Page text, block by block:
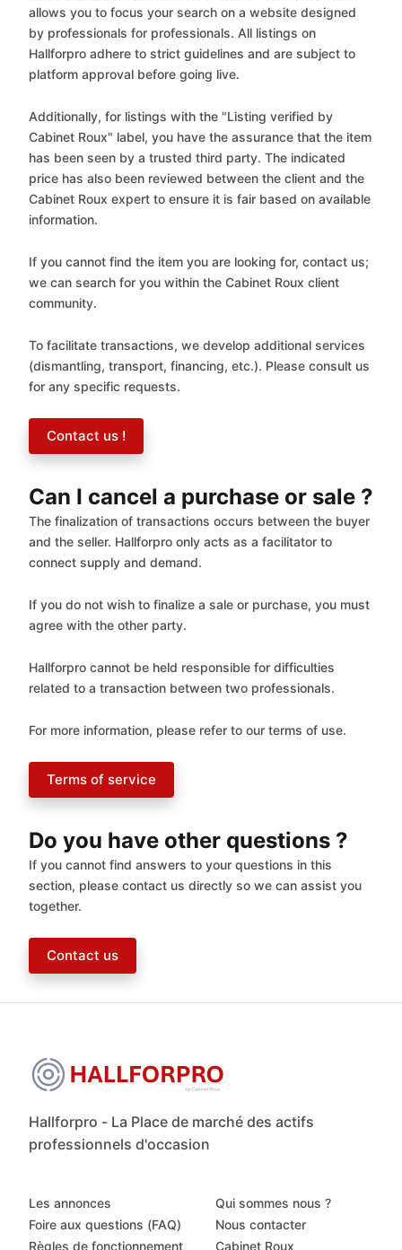
allows you to focus your search on a website designed
by professionals for professionals. All listings on
Hallforpro adhere to strict guidelines and are subject to
platform approval before going live.
Additionally, for listings with the "Listing verified by
Cabinet Roux" label, you have the assurance that the item
has been seen by a trusted third party. The indicated
price has also been reviewed between the client and the
Cabinet Roux expert to ensure it is fair based on available
information.
If you cannot find the item you are looking for, contact us;
we can search for you within the Cabinet Roux client
community.
To facilitate transactions, we develop additional services
(dismantling, transport, financing, etc.). Please consult us
for any specific requests.
Contact us !
Can I cancel a purchase or sale ?
The finalization of transactions occurs between the buyer
and the seller. Hallforpro only acts as a facilitator to
connect supply and demand.
If you do not wish to finalize a sale or purchase, you must
agree with the other party.
Hallforpro cannot be held responsible for difficulties
related to a transaction between two professionals.
For more information, please refer to our terms of use.
Terms of service
Do you have other questions ?
If you cannot find answers to your questions in this
section, please contact us directly so we can assist you
together.
Contact us
Hallforpro - La Place de marché des actifs
professionnels d'occasion
Les annonces
Foire aux questions (FAQ)
Règles de fonctionnement
Qui sommes nous ?
Nous contacter
Cabinet Roux